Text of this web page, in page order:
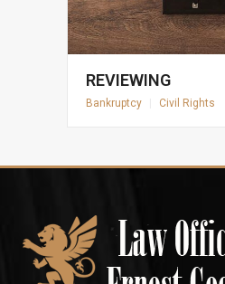
REVIEWING
Bankruptcy Civil Rights